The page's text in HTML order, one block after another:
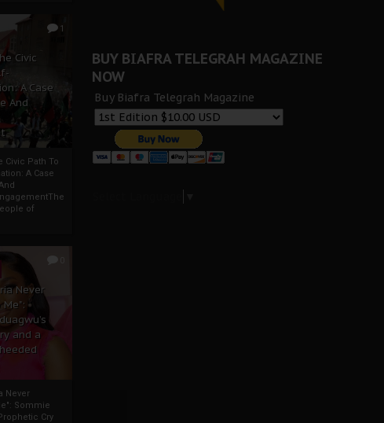
1
Civic
A Case
And
Civic Path To
A Case
of
Never
and a
Never
Sommie
Cry
BUY BIAFRA TELEGRAH MAGAZINE
NOW
Buy Biafra Telegrah Magazine